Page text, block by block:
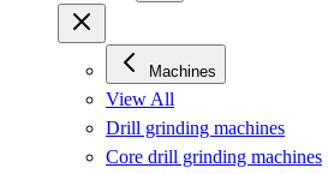
Machines
View All
Drill grinding machines
Core drill grinding machines